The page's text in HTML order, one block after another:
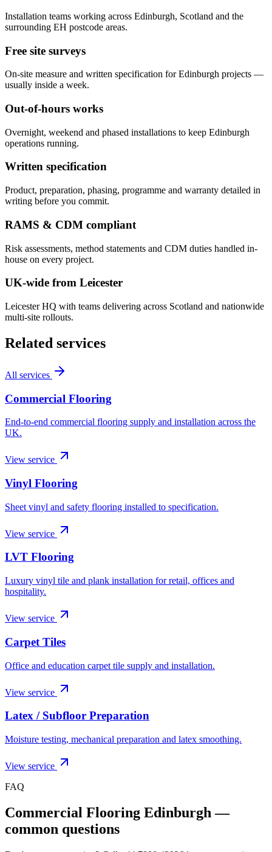
Installation teams working across Edinburgh, Scotland and the
surrounding EH postcode areas.
Free site surveys
On-site measure and written specification for Edinburgh projects —
usually inside a week.
Out-of-hours works
Overnight, weekend and phased installations to keep Edinburgh
operations running.
Written specification
Product, preparation, phasing, programme and warranty detailed in
writing before you commit.
RAMS & CDM compliant
Risk assessments, method statements and CDM duties handled in-
house on every project.
UK-wide from Leicester
Leicester HQ with teams delivering across Scotland and nationwide
multi-site rollouts.
Related services
All services
Commercial Flooring
End-to-end commercial flooring supply and installation across the
UK.
View service
Vinyl Flooring
Sheet vinyl and safety flooring installed to specification.
View service
LVT Flooring
Luxury vinyl tile and plank installation for retail, offices and
hospitality.
View service
Carpet Tiles
Office and education carpet tile supply and installation.
View service
Latex / Subfloor Preparation
Moisture testing, mechanical preparation and latex smoothing.
View service
FAQ
Commercial Flooring Edinburgh —
common questions